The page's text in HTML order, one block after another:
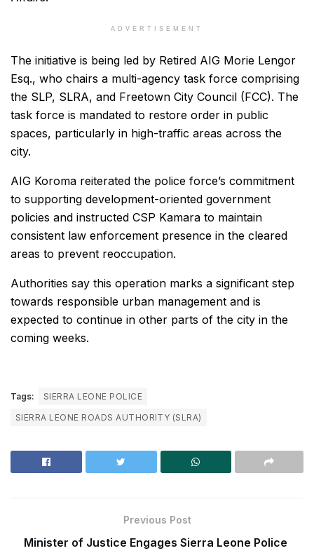
ADVERTISEMENT
The initiative is being led by Retired AIG Morie Lengor
Esq., who chairs a multi-agency task force comprising
the SLP, SLRA, and Freetown City Council (FCC). The
task force is mandated to restore order in public
spaces, particularly in high-traffic areas across the
city.
AIG Koroma reiterated the police force’s commitment
to supporting development-oriented government
policies and instructed CSP Kamara to maintain
consistent law enforcement presence in the cleared
areas to prevent reoccupation.
Authorities say this operation marks a significant step
towards responsible urban management and is
expected to continue in other parts of the city in the
coming weeks.
Tags:
SIERRA LEONE POLICE
SIERRA LEONE ROADS AUTHORITY (SLRA)
Previous Post
Minister of Justice Engages Sierra Leone Police